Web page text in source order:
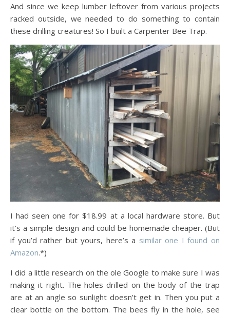
And since we keep lumber leftover from various projects
racked outside, we needed to do something to contain
these drilling creatures! So I built a Carpenter Bee Trap.
I had seen one for $18.99 at a local hardware store. But
it’s a simple design and could be homemade cheaper. (But
if you’d rather but yours, here’s a similar one I found on
Amazon.*)
I did a little research on the ole Google to make sure I was
making it right. The holes drilled on the body of the trap
are at an angle so sunlight doesn’t get in. Then you put a
clear bottle on the bottom. The bees fly in the hole, see